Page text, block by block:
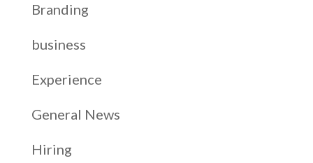
Branding
business
Experience
General News
Hiring